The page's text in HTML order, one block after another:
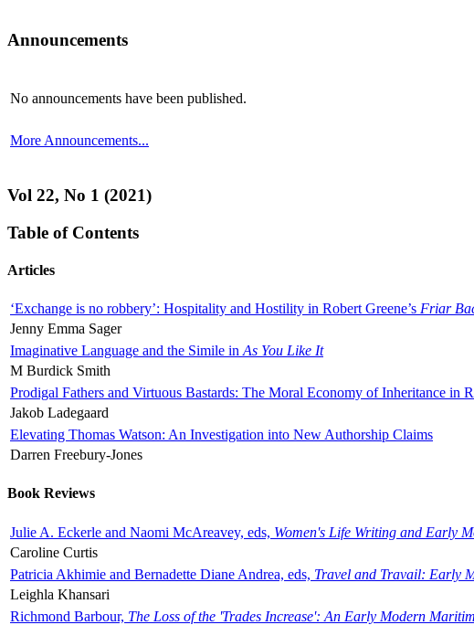
Announcements
No announcements have been published.
More Announcements...
Vol 22, No 1 (2021)
Table of Contents
Articles
‘Exchange is no robbery’: Hospitality and Hostility in Robert Greene’s Friar
Jenny Emma Sager
Imaginative Language and the Simile in As You Like It
M Burdick Smith
Prodigal Fathers and Virtuous Bastards: The Moral Economy of Inheritance in
Jakob Ladegaard
Elevating Thomas Watson: An Investigation into New Authorship Claims
Darren Freebury-Jones
Book Reviews
Julie A. Eckerle and Naomi McAreavey, eds, Women's Life Writing and Early
Caroline Curtis
Patricia Akhimie and Bernadette Diane Andrea, eds, Travel and Travail: Early
Leighla Khansari
Richmond Barbour, The Loss of the 'Trades Increase': An Early Modern